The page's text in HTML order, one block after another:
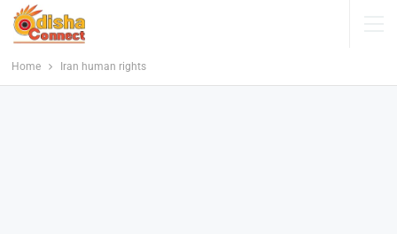
Home Iran human rights